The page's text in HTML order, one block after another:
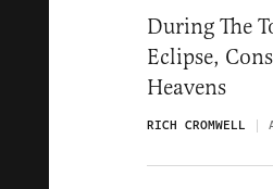
During The
Eclipse,
Heavens
RICH CROMWELL